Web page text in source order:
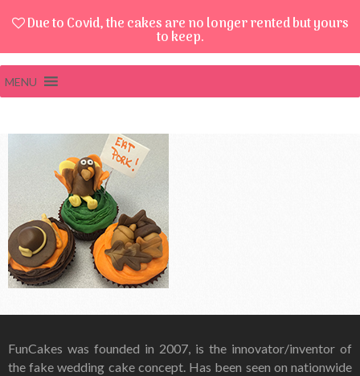
Due to Covid, the cakes are no longer rented but yours
to keep.
MENU
FunCakes was founded in 2007, is the innovator/inventor of
the fake wedding cake concept. Has been seen on nationwide